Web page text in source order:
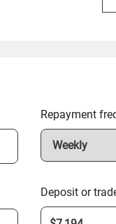
Repayment
Deposit or